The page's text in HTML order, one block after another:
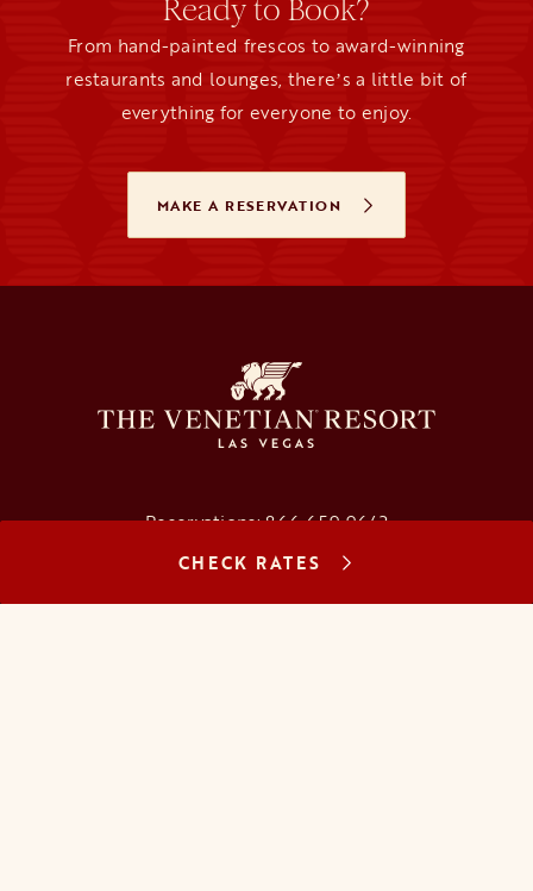
CHECK RATES
Ready to Book?
From hand-painted frescos to award-winning
restaurants and lounges, thereʼs a little bit of
everything for everyone to enjoy.
MAKE A RESERVATIONOPENS IN A NEW TAB
Reservations:866.659.9643
Concierge: 866.725.2990